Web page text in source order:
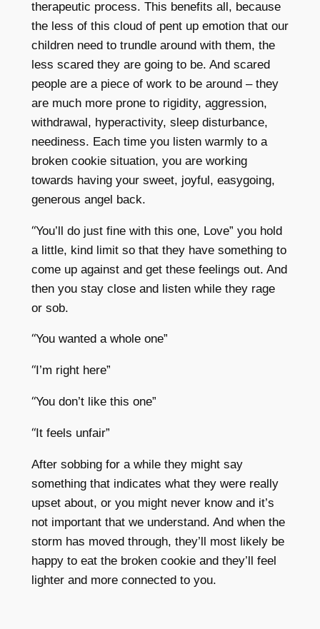
therapeutic process. This benefits all, because
the less of this cloud of pent up emotion that our
children need to trundle around with them, the
less scared they are going to be. And scared
people are a piece of work to be around – they
are much more prone to rigidity, aggression,
withdrawal, hyperactivity, sleep disturbance,
neediness. Each time you listen warmly to a
broken cookie situation, you are working
towards having your sweet, joyful, easygoing,
generous angel back.
“You’ll do just fine with this one, Love” you hold
a little, kind limit so that they have something to
come up against and get these feelings out. And
then you stay close and listen while they rage
or sob.
“You wanted a whole one”
“I’m right here”
“You don’t like this one”
“It feels unfair”
After sobbing for a while they might say
something that indicates what they were really
upset about, or you might never know and it’s
not important that we understand. And when the
storm has moved through, they’ll most likely be
happy to eat the broken cookie and they’ll feel
lighter and more connected to you.